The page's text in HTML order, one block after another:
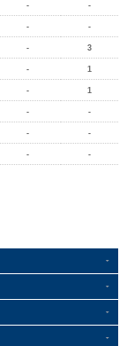
- -
- -
- 3
- 1
- 1
- -
- -
- -